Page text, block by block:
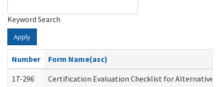
Keyword Search
Apply
Number
Form Name(asc)
17-296
Certification Evaluation Checklist for Alternative